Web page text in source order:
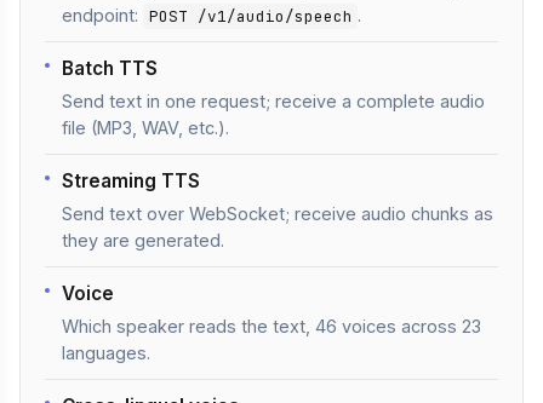
endpoint: POST /v1/audio/speech .
Batch TTS
Send text in one request; receive a complete audio
file (MP3, WAV, etc.).
Streaming TTS
Send text over WebSocket; receive audio chunks as
they are generated.
Voice
Which speaker reads the text, 46 voices across 23
languages.